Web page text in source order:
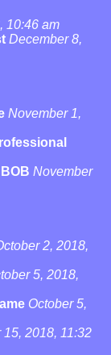
10:46 am
December 8,
November 1,
BOB November
2, 2018,
5, 2018,
October 5,
15, 2018, 11:32